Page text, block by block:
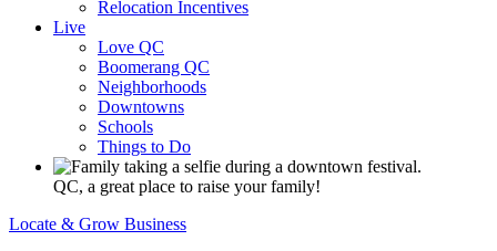
Relocation Incentives
Live
Love QC
Boomerang QC
Neighborhoods
Downtowns
Schools
Things to Do
QC, a great place to raise your family!
Locate & Grow Business